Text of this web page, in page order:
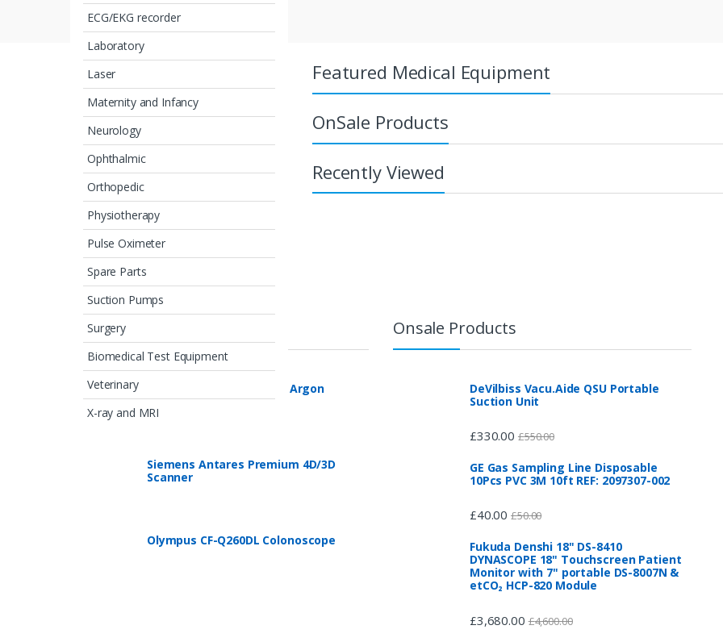
ECG/EKG recorder
Laboratory
Laser
Maternity and Infancy
Neurology
Ophthalmic
Orthopedic
Physiotherapy
Pulse Oximeter
Spare Parts
Suction Pumps
Surgery
Biomedical Test Equipment
Veterinary
X-ray and MRI
Featured Medical Equipment
OnSale Products
Recently Viewed
Featured Products
ERBE VIO 300D with APC2 Argon
System
Siemens Antares Premium 4D/3D
Scanner
Olympus CF-Q260DL Colonoscope
Onsale Products
DeVilbiss Vacu.Aide QSU Portable
Suction Unit
£330.00 £550.00
GE Gas Sampling Line Disposable
10Pcs PVC 3M 10ft REF: 2097307-002
£40.00 £50.00
Fukuda Denshi 18" DS-8410
DYNASCOPE 18" Touchscreen Patient
Monitor with 7" portable DS-8007N &
etCO₂ HCP-820 Module
£3,680.00 £4,600.00